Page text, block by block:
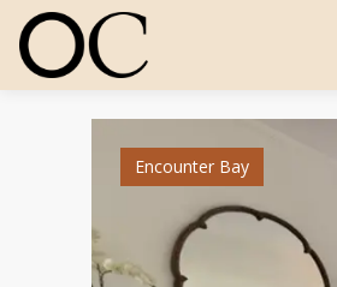
Encounter Bay